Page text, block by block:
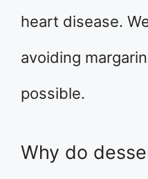
heart disease.
avoiding
possible.
Why do